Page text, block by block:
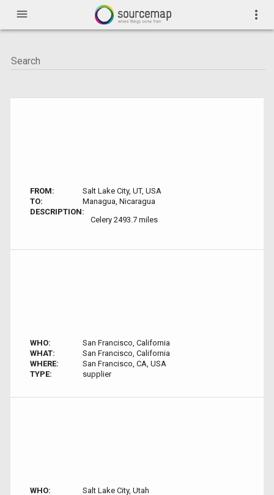
menu more_vert
FROM:
Salt Lake City, UT, USA
TO:
Managua, Nicaragua
DESCRIPTION:
Celery 2493.7 miles
WHO:
San Francisco, California
WHAT:
San Francisco, California
WHERE:
San Francisco, CA, USA
TYPE:
supplier
WHO:
Salt Lake City, Utah